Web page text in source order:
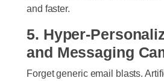
and faster.
5. Hyper-
and Messaging
Forget generic email blasts.